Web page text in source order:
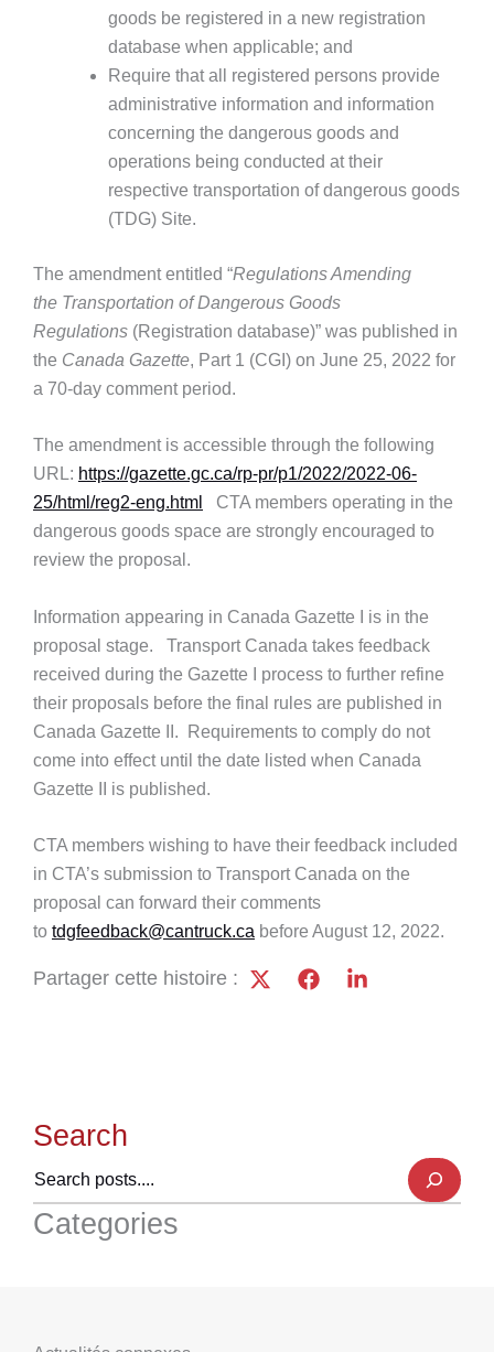
goods be registered in a new registration
database when applicable; and
Require that all registered persons provide
administrative information and information
concerning the dangerous goods and
operations being conducted at their
respective transportation of dangerous goods
(TDG) Site.
The amendment entitled “Regulations Amending
the Transportation of Dangerous Goods
Regulations (Registration database)” was published in
the Canada Gazette, Part 1 (CGI) on June 25, 2022 for
a 70-day comment period.
The amendment is accessible through the following
URL: https://gazette.gc.ca/rp-pr/p1/2022/2022-06-
25/html/reg2-eng.html
CTA members operating in the
dangerous goods space are strongly encouraged to
review the proposal.
Information appearing in Canada Gazette I is in the
proposal stage. Transport Canada takes feedback
received during the Gazette I process to further refine
their proposals before the final rules are published in
Canada Gazette II. Requirements to comply do not
come into effect until the date listed when Canada
Gazette II is published.
CTA members wishing to have their feedback included
in CTA’s submission to Transport Canada on the
proposal can forward their comments
to tdgfeedback@cantruck.ca before August 12, 2022.
Partager cette histoire :
Search
Categories